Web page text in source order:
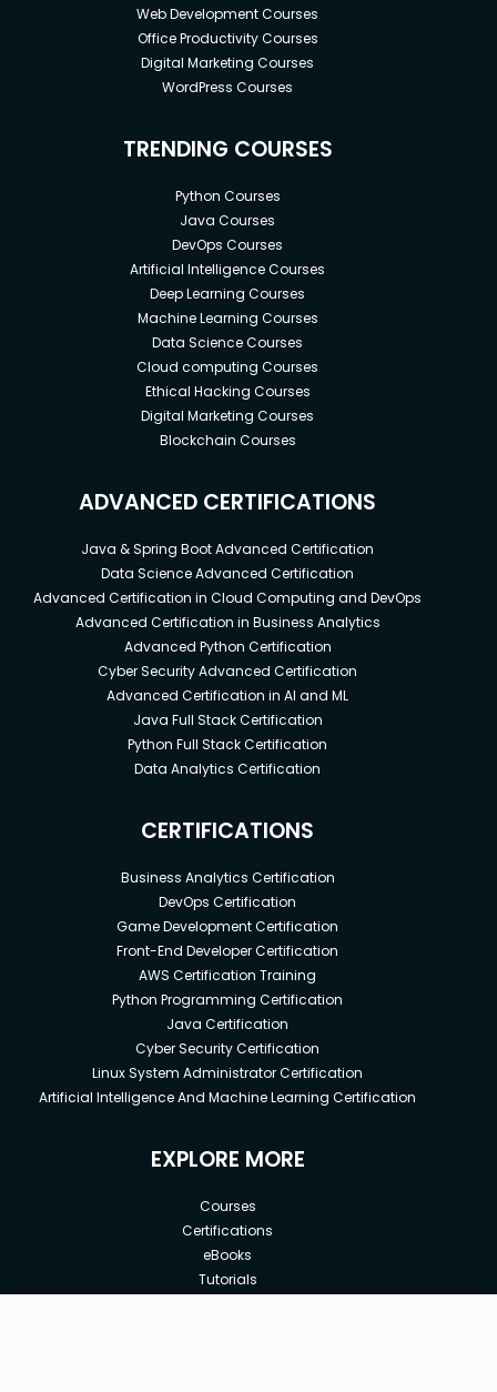
Web Development Courses
Office Productivity Courses
Digital Marketing Courses
WordPress Courses
TRENDING COURSES
Python Courses
Java Courses
DevOps Courses
Artificial Intelligence Courses
Deep Learning Courses
Machine Learning Courses
Data Science Courses
Cloud computing Courses
Ethical Hacking Courses
Digital Marketing Courses
Blockchain Courses
ADVANCED CERTIFICATIONS
Java & Spring Boot Advanced Certification
Data Science Advanced Certification
Advanced Certification in Cloud Computing and DevOps
Advanced Certification in Business Analytics
Advanced Python Certification
Cyber Security Advanced Certification
Advanced Certification in AI and ML
Java Full Stack Certification
Python Full Stack Certification
Data Analytics Certification
CERTIFICATIONS
Business Analytics Certification
DevOps Certification
Game Development Certification
Front-End Developer Certification
AWS Certification Training
Python Programming Certification
Java Certification
Cyber Security Certification
Linux System Administrator Certification
Artificial Intelligence And Machine Learning Certification
EXPLORE MORE
Courses
Certifications
eBooks
Tutorials